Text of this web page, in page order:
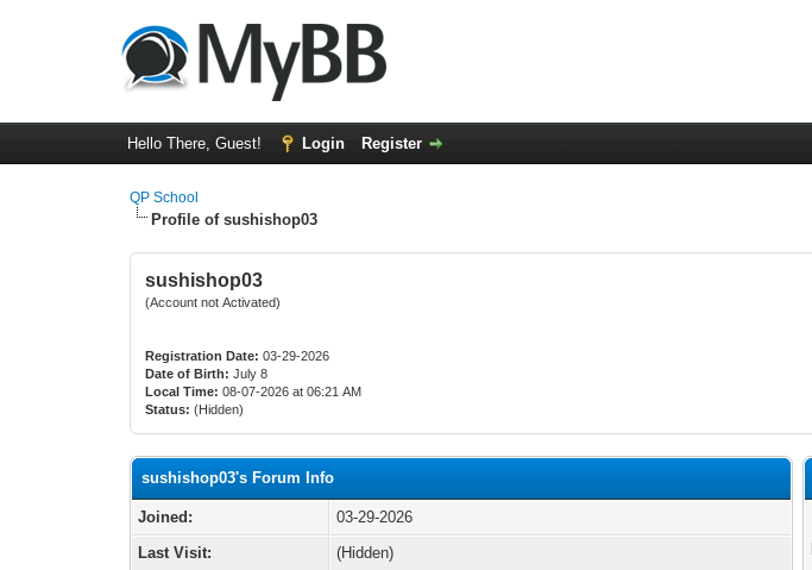
Hello There, Guest! Login Register
QP School
Profile of sushishop03
sushishop03
(Account not Activated)
Registration Date: 03-29-2026
Date of Birth: July 8
Local Time: 08-07-2026 at 06:21 AM
Status: (Hidden)
sushishop03's Forum Info
Joined:
03-29-2026
Last Visit:
(Hidden)